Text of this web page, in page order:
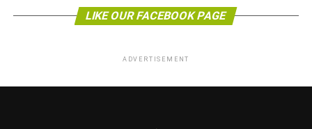
LIKE OUR FACEBOOK PAGE
ADVERTISEMENT